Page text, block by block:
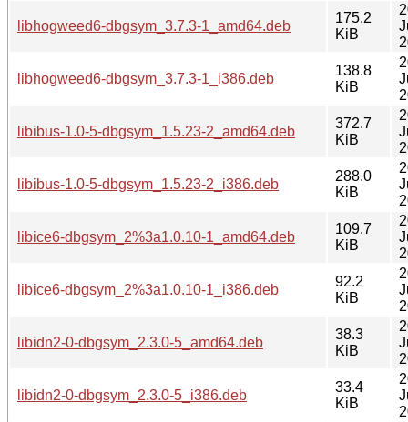
libhogweed6-dbgsym_3.7.3-1_amd64.deb
175.2
KiB
libhogweed6-dbgsym_3.7.3-1_i386.deb
138.8
KiB
libibus-1.0-5-dbgsym_1.5.23-2_amd64.deb
372.7
KiB
libibus-1.0-5-dbgsym_1.5.23-2_i386.deb
288.0
KiB
libice6-dbgsym_2%3a1.0.10-1_amd64.deb
109.7
KiB
libice6-dbgsym_2%3a1.0.10-1_i386.deb
92.2
KiB
libidn2-0-dbgsym_2.3.0-5_amd64.deb
38.3
KiB
libidn2-0-dbgsym_2.3.0-5_i386.deb
33.4
KiB